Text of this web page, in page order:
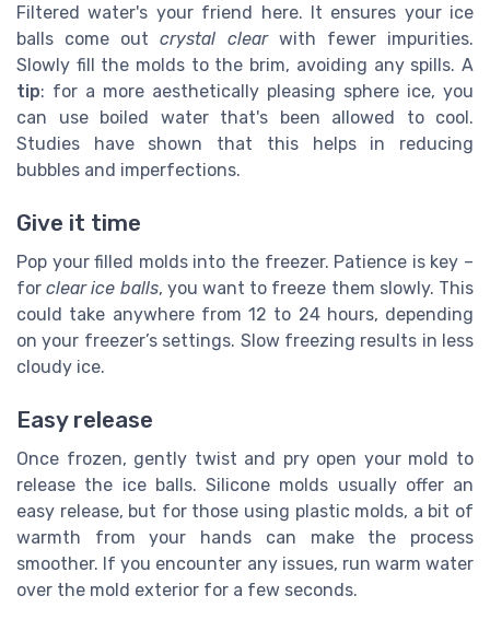
Filtered water's your friend here. It ensures your ice
balls come outcrystal clearwith fewer impurities.
Slowly fill the molds to the brim, avoiding any spills. A
tip: for a more aesthetically pleasing sphere ice, you
can use boiled water that's been allowed to cool.
Studies have shown that this helps in reducing
bubbles and imperfections.
Give it time
Pop your filled molds into the freezer. Patience is key –
forclear ice balls, you want to freeze them slowly. This
could take anywhere from 12 to 24 hours, depending
on your freezer’s settings. Slow freezing results in less
cloudy ice.
Easy release
Once frozen, gently twist and pry open your mold to
release the ice balls. Silicone molds usually offer an
easy release, but for those using plastic molds, a bit of
warmth from your hands can make the process
smoother. If you encounter any issues, run warm water
over the mold exterior for a few seconds.